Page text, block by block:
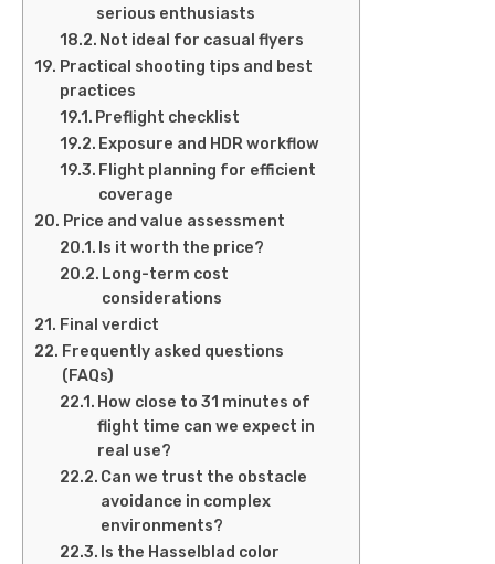
serious enthusiasts
Not ideal for casual flyers
Practical shooting tips and best
practices
Preflight checklist
Exposure and HDR workflow
Flight planning for efficient
coverage
Price and value assessment
Is it worth the price?
Long-term cost
considerations
Final verdict
Frequently asked questions
(FAQs)
How close to 31 minutes of
flight time can we expect in
real use?
Can we trust the obstacle
avoidance in complex
environments?
Is the Hasselblad color